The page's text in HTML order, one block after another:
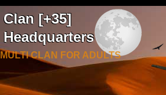
Clan [+35]
Headquarters
MULTI CLAN FOR ADULTS